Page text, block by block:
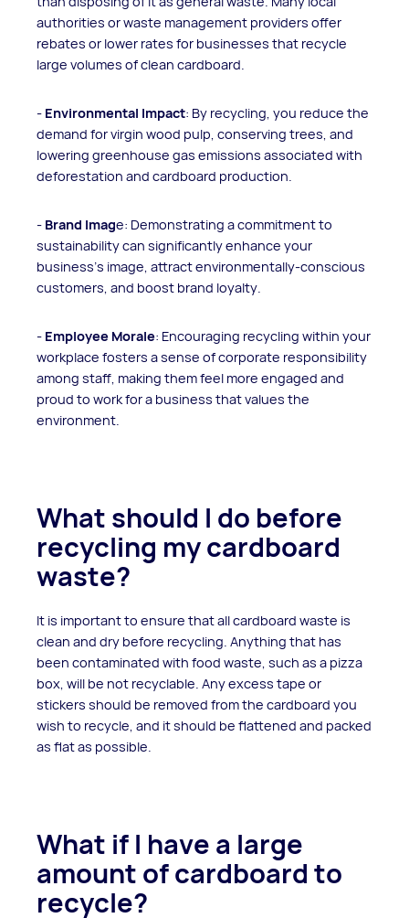
authorities or waste management providers offer
rebates or lower rates for businesses that recycle
large volumes of clean cardboard.
- Environmental Impact: By recycling, you reduce the
demand for virgin wood pulp, conserving trees, and
lowering greenhouse gas emissions associated with
deforestation and cardboard production.
- Brand Image: Demonstrating a commitment to
sustainability can significantly enhance your
business's image, attract environmentally-conscious
customers, and boost brand loyalty.
- Employee Morale: Encouraging recycling within your
workplace fosters a sense of corporate responsibility
among staff, making them feel more engaged and
proud to work for a business that values the
environment.
What should I do before
recycling my cardboard
waste?
It is important to ensure that all cardboard waste is
clean and dry before recycling. Anything that has
been contaminated with food waste, such as a pizza
box, will be not recyclable. Any excess tape or
stickers should be removed from the cardboard you
wish to recycle, and it should be flattened and packed
as flat as possible.
What if I have a large
amount of cardboard to
recycle?